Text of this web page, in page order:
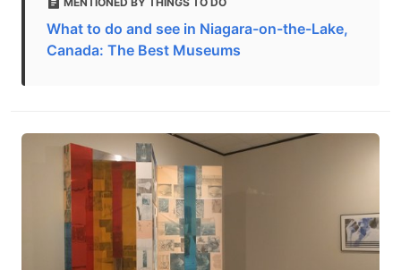
What to do and see in Niagara-on-the-Lake,
Canada: The Best Museums